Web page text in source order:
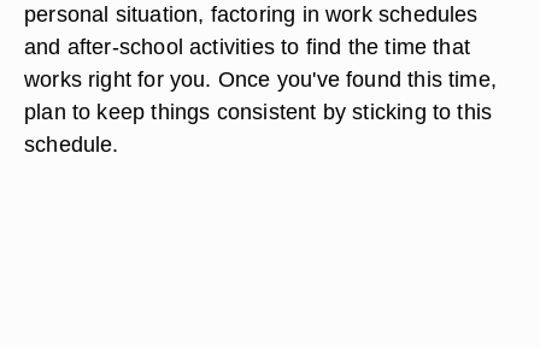
personal situation, factoring in work schedules
and after-school activities to find the time that
works right for you. Once you've found this time,
plan to keep things consistent by sticking to this
schedule.